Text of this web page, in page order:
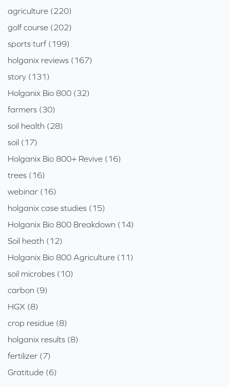
agriculture (220)
golf course (202)
sports turf (199)
holganix reviews (167)
story (131)
Holganix Bio 800 (32)
farmers (30)
soil health (28)
soil (17)
Holganix Bio 800+ Revive (16)
trees (16)
webinar (16)
holganix case studies (15)
Holganix Bio 800 Breakdown (14)
Soil heath (12)
Holganix Bio 800 Agriculture (11)
soil microbes (10)
carbon (9)
HGX (8)
crop residue (8)
holganix results (8)
fertilizer (7)
Gratitude (6)